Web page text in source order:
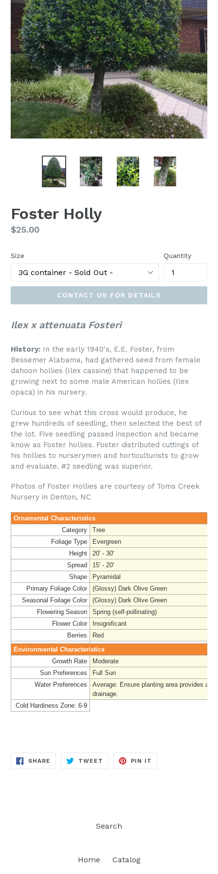
Foster Holly
Regular
$25.00
Size Quantity
CONTACT US FOR DETAILS
Ilex x attenuata Fosteri
History: In the early 1940's, E.E. Foster, from
Bessemer Alabama, had gathered seed from female
dahoon hollies (Ilex cassine) that happened to be
growing next to some male American hollies (Ilex
opaca) in his nursery.
Curious to see what this cross would produce, he
grew hundreds of seedling, then selected the best of
the lot. Five seedling passed inspection and became
know as Foster hollies. Foster distributed cuttings of
his hollies to nurserymen and horticulturists to grow
and evaluate. #2 seedling was superior.
Photos of Foster Hollies are courtesy of Toms Creek
Nursery in Denton, NC
Ornamental Characteristics
Category
Tree
Foliage Type
Evergreen
Height
20' - 30'
Spread
15' - 20'
Shape
Pyramidal
Primary Foliage Color
(Glossy) Dark Olive Green
Seasonal Foilage Color
(Glossy) Dark Olive Green
Flowering Season
Spring (self-pollinating)
Flower Color
Insignificant
Berries
Red
Environmental Characteristics
Growth Rate
Moderate
Sun Preferences
Full Sun
Water Preferences
Average: Ensure planting area provides
drainage
Cold Hardiness Zone: 6-9
SHARE SHARE
TWEET TWEET
PIN IT
Search
Home Catalog